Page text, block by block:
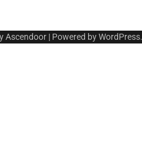
Ascendoor| Powered byWordPress.